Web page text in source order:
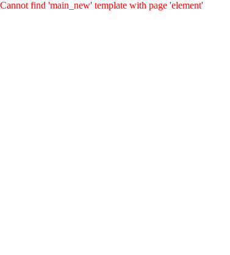
Cannot find 'main_new' template with page 'element'